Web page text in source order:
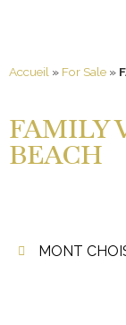
Accueil » For Sale »
FAMILY
BEACH
MONT